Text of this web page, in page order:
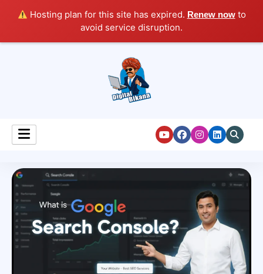
Hosting plan for this site has expired. Renew nowto
avoid service disruption.
Digital Bikana